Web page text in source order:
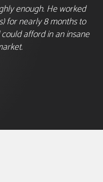
enough. He worked
for nearly 8 months to
afford in an insane